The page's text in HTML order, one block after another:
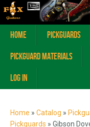
Home Pickguards
Pickguard Materials
Log In
Home » Catalog »
Pickguards » Gibson